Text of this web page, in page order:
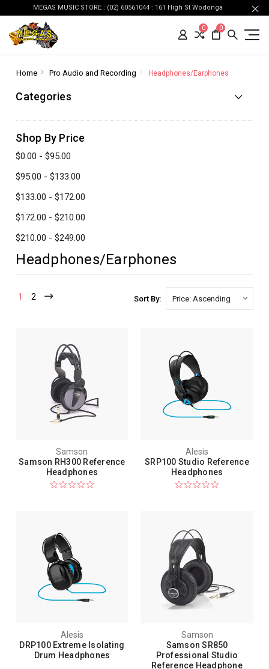
MEGAS MUSIC STORE : (02) 60561044 : 161 High St Wodonga
0 0
Home Pro Audio and Recording Headphones/Earphones
Categories
Shop By Price
$0.00 - $95.00
$95.00 - $133.00
$133.00 - $172.00
$172.00 - $210.00
$210.00 - $249.00
Headphones/Earphones
1 2 Sort By:
Samson
Samson RH300 Reference
Headphones
Alesis
SRP100 Studio Reference
Headphones
Alesis
DRP100 Extreme Isolating
Drum Headphones
Samson
Samson SR850
Professional Studio
Reference Headphone